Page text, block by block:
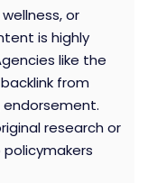
or
is highly
like the
from
research or